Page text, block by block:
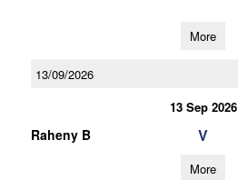
More
13/09/2026
13 Sep 2026
Raheny B V
More